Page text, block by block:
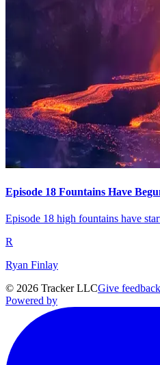
Episode 18 Fountains Have
Episode 18 high fountains have
R
Ryan Finlay
© 2026 Tracker LLCGive feedback
Powered by